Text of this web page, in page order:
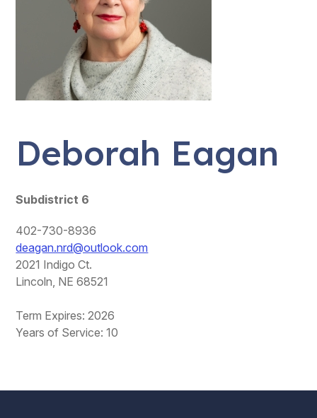
Deborah Eagan
Subdistrict 6
402-730-8936
deagan.nrd@outlook.com
2021 Indigo Ct.
Lincoln, NE 68521
Term Expires: 2026
Years of Service: 10